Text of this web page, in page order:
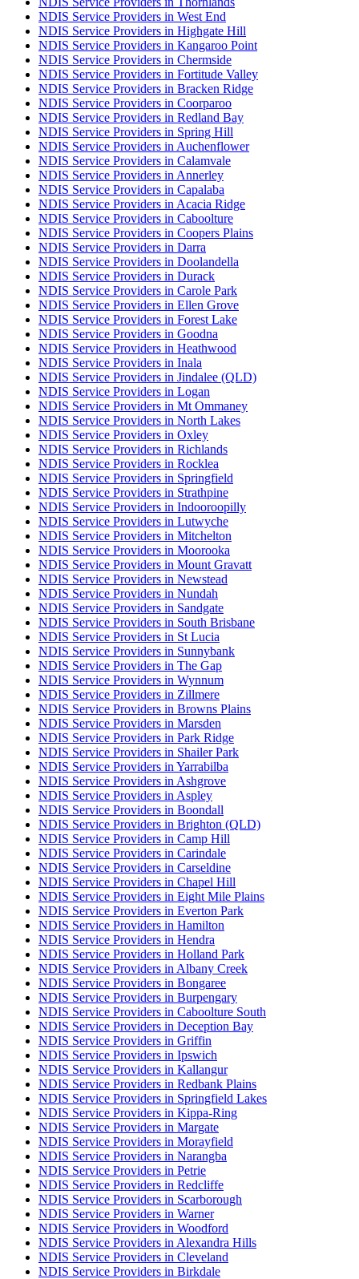
NDIS Service Providers in West End
NDIS Service Providers in Highgate Hill
NDIS Service Providers in Kangaroo Point
NDIS Service Providers in Chermside
NDIS Service Providers in Fortitude Valley
NDIS Service Providers in Bracken Ridge
NDIS Service Providers in Coorparoo
NDIS Service Providers in Redland Bay
NDIS Service Providers in Spring Hill
NDIS Service Providers in Auchenflower
NDIS Service Providers in Calamvale
NDIS Service Providers in Annerley
NDIS Service Providers in Capalaba
NDIS Service Providers in Acacia Ridge
NDIS Service Providers in Caboolture
NDIS Service Providers in Coopers Plains
NDIS Service Providers in Darra
NDIS Service Providers in Doolandella
NDIS Service Providers in Durack
NDIS Service Providers in Carole Park
NDIS Service Providers in Ellen Grove
NDIS Service Providers in Forest Lake
NDIS Service Providers in Goodna
NDIS Service Providers in Heathwood
NDIS Service Providers in Inala
NDIS Service Providers in Jindalee (QLD)
NDIS Service Providers in Logan
NDIS Service Providers in Mt Ommaney
NDIS Service Providers in North Lakes
NDIS Service Providers in Oxley
NDIS Service Providers in Richlands
NDIS Service Providers in Rocklea
NDIS Service Providers in Springfield
NDIS Service Providers in Strathpine
NDIS Service Providers in Indooroopilly
NDIS Service Providers in Lutwyche
NDIS Service Providers in Mitchelton
NDIS Service Providers in Moorooka
NDIS Service Providers in Mount Gravatt
NDIS Service Providers in Newstead
NDIS Service Providers in Nundah
NDIS Service Providers in Sandgate
NDIS Service Providers in South Brisbane
NDIS Service Providers in St Lucia
NDIS Service Providers in Sunnybank
NDIS Service Providers in The Gap
NDIS Service Providers in Wynnum
NDIS Service Providers in Zillmere
NDIS Service Providers in Browns Plains
NDIS Service Providers in Marsden
NDIS Service Providers in Park Ridge
NDIS Service Providers in Shailer Park
NDIS Service Providers in Yarrabilba
NDIS Service Providers in Ashgrove
NDIS Service Providers in Aspley
NDIS Service Providers in Boondall
NDIS Service Providers in Brighton (QLD)
NDIS Service Providers in Camp Hill
NDIS Service Providers in Carindale
NDIS Service Providers in Carseldine
NDIS Service Providers in Chapel Hill
NDIS Service Providers in Eight Mile Plains
NDIS Service Providers in Everton Park
NDIS Service Providers in Hamilton
NDIS Service Providers in Hendra
NDIS Service Providers in Holland Park
NDIS Service Providers in Albany Creek
NDIS Service Providers in Bongaree
NDIS Service Providers in Burpengary
NDIS Service Providers in Caboolture South
NDIS Service Providers in Deception Bay
NDIS Service Providers in Griffin
NDIS Service Providers in Ipswich
NDIS Service Providers in Kallangur
NDIS Service Providers in Redbank Plains
NDIS Service Providers in Springfield Lakes
NDIS Service Providers in Kippa-Ring
NDIS Service Providers in Margate
NDIS Service Providers in Morayfield
NDIS Service Providers in Narangba
NDIS Service Providers in Petrie
NDIS Service Providers in Redcliffe
NDIS Service Providers in Scarborough
NDIS Service Providers in Warner
NDIS Service Providers in Woodford
NDIS Service Providers in Alexandra Hills
NDIS Service Providers in Cleveland
NDIS Service Providers in Birkdale